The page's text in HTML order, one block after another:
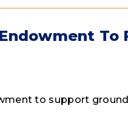
To
to support